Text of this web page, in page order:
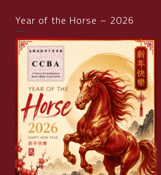
Year of the Horse – 2026